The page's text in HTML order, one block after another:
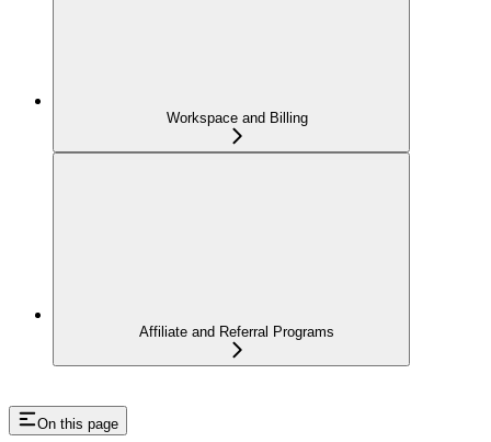
Workspace and Billing
Affiliate and Referral Programs
On this page